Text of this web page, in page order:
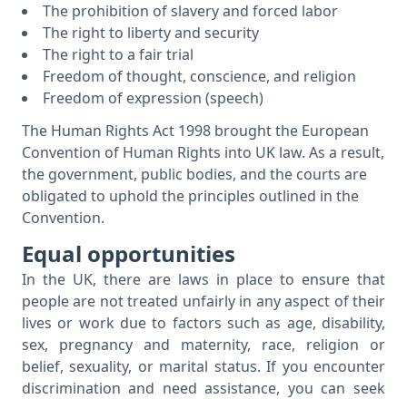
The prohibition of slavery and forced labor
The right to liberty and security
The right to a fair trial
Freedom of thought, conscience, and religion
Freedom of expression (speech)
The Human Rights Act 1998 brought the European
Convention of Human Rights into UK law. As a result,
the government, public bodies, and the courts are
obligated to uphold the principles outlined in the
Convention.
Equal opportunities
In the UK, there are laws in place to ensure that
people are not treated unfairly in any aspect of their
lives or work due to factors such as age, disability,
sex, pregnancy and maternity, race, religion or
belief, sexuality, or marital status. If you encounter
discrimination and need assistance, you can seek